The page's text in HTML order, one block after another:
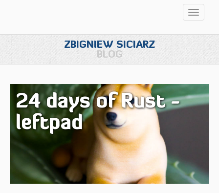
ZBIGNIEW SICIARZ
BLOG
24 days of Rust -
leftpad